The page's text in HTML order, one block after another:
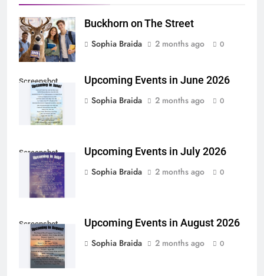
Buckhorn on The Street
Sophia Braida
2 months ago 0
Screenshot
Upcoming Events in June 2026
Sophia Braida
2 months ago 0
Screenshot
Upcoming Events in July 2026
Sophia Braida
2 months ago 0
Screenshot
Upcoming Events in August 2026
Sophia Braida
2 months ago 0